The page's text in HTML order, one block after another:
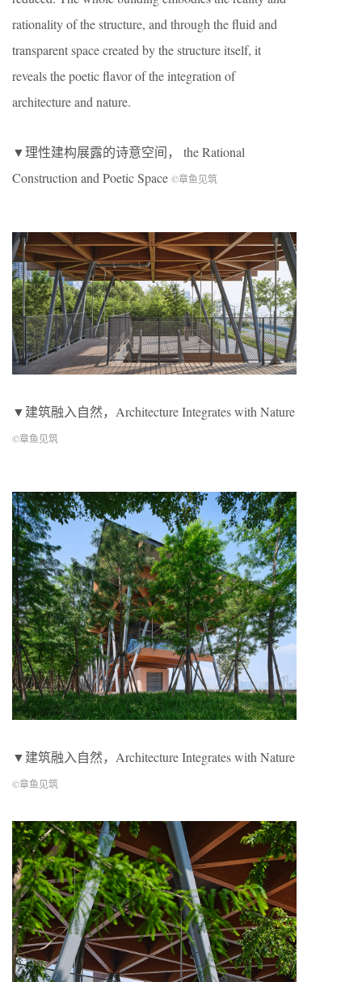
rationality of the structure, and through the fluid and
transparent space created by the structure itself, it
reveals the poetic flavor of the integration of
architecture and nature.
▼理性建构展露的诗意空间， the Rational
Construction and Poetic Space ©章鱼见筑
▼建筑融入自然，Architecture Integrates with Nature
©章鱼见筑
▼建筑融入自然，Architecture Integrates with Nature
©章鱼见筑